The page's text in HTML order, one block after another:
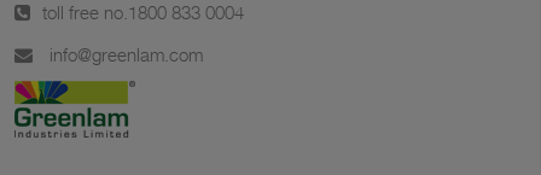
toll free no. 1800 833 0004
info@greenlam.com